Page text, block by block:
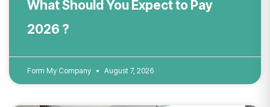
What Should You Expect to Pay
2026 ?
Form My Company August 7, 2026